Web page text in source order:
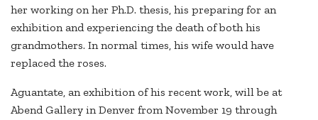
her working on her Ph.D. thesis, his preparing for an
exhibition and experiencing the death of both his
grandmothers. In normal times, his wife would have
replaced the roses.
Aguantate, an exhibition of his recent work, will be at
Abend Gallery in Denver from November 19 through